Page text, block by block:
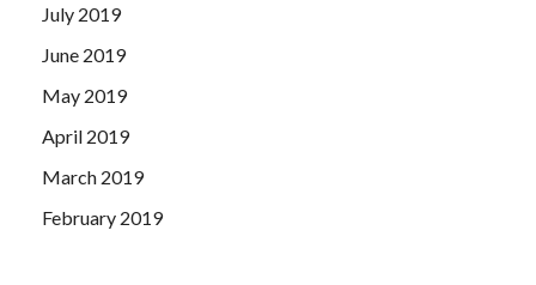
July 2019
June 2019
May 2019
April 2019
March 2019
February 2019